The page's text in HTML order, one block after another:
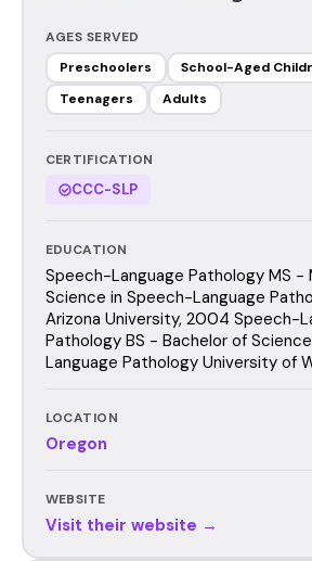
AGES SERVED
Preschoolers
School-Aged
Teenagers
Adults
CERTIFICATION
CCC-SLP
EDUCATION
Speech-Language Pathology MS -
Science in Speech-Language
Arizona University, 2004 Speech-
Pathology BS - Bachelor of
Language Pathology University of
LOCATION
Oregon
WEBSITE
Visit their website →